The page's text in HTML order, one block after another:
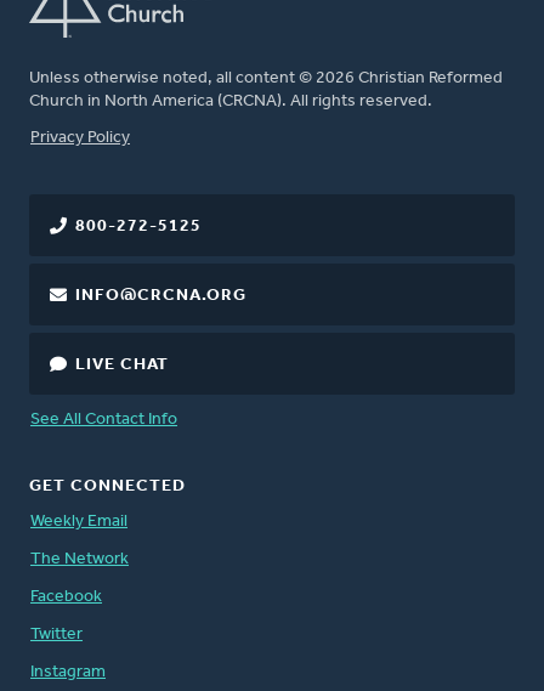
Unless otherwise noted, all content © 2026 Christian Reformed
Church in North America (CRCNA). All rights reserved.
FOOTER
Privacy Policy
800-272-5125
INFO@CRCNA.ORG
LIVE CHAT
See All Contact Info
GET CONNECTED
Weekly Email
The Network
Facebook
Twitter
Instagram